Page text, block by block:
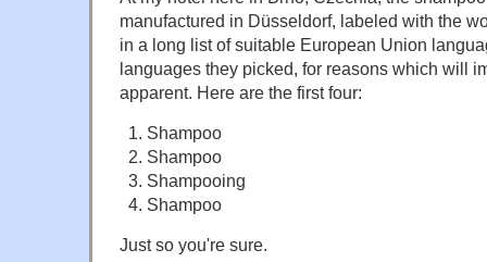
manufactured in Düsseldorf, labeled with the
in a long list of suitable European Union
languages they picked, for reasons which will
apparent. Here are the first four:
Shampoo
Shampoo
Shampooing
Shampoo
Just so you're sure.